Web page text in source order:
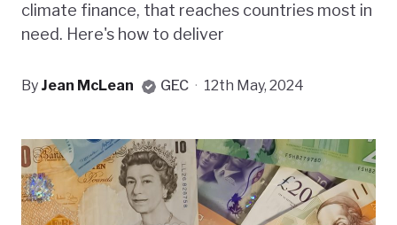
climate finance, that reaches countries most in
need. Here's how to deliver
By Jean McLean GEC · 12th May, 2024